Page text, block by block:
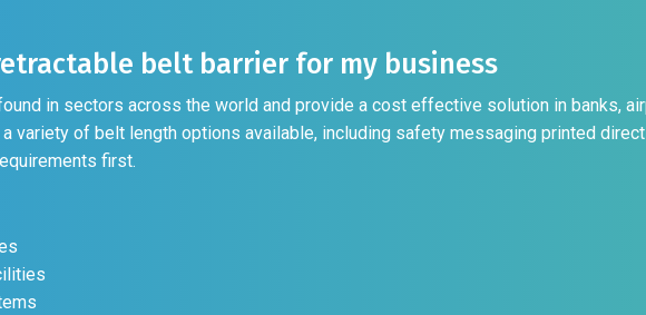
belt barrier for my business
in sectors across the world and provide a cost effective solution in banks,
variety of belt length options available, including safety messaging printed
first.